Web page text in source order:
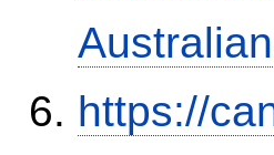
https://